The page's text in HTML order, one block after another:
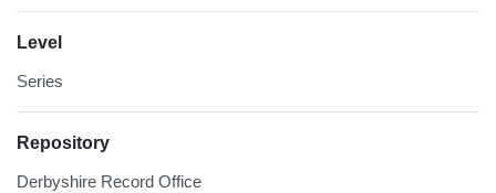
Level
Series
Repository
Derbyshire Record Office